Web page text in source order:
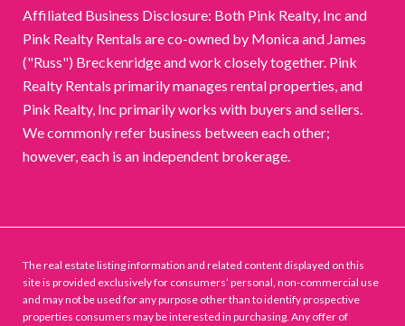
Affiliated Business Disclosure: Both Pink Realty, Inc and
Pink Realty Rentals are co-owned by Monica and James
("Russ") Breckenridge and work closely together. Pink
Realty Rentals primarily manages rental properties, and
Pink Realty, Inc primarily works with buyers and sellers.
We commonly refer business between each other;
however, each is an independent brokerage.
The real estate listing information and related content displayed on this
site is provided exclusively for consumers’ personal, non-commercial use
and may not be used for any purpose other than to identify prospective
properties consumers may be interested in purchasing. Any offer of